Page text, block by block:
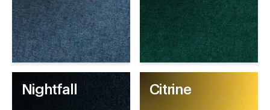
Nightfall Citrine